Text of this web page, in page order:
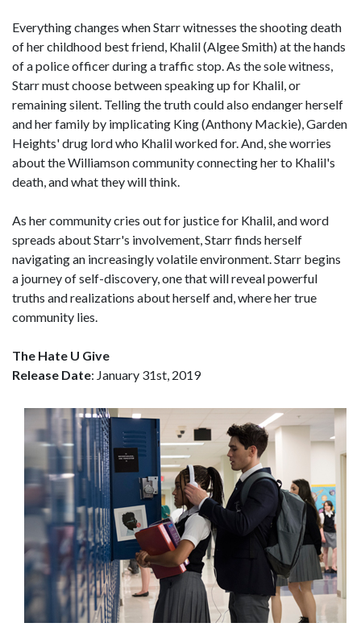
Everything changes when Starr witnesses the shooting death
of her childhood best friend, Khalil (Algee Smith) at the hands
of a police officer during a traffic stop. As the sole witness,
Starr must choose between speaking up for Khalil, or
remaining silent. Telling the truth could also endanger herself
and her family by implicating King (Anthony Mackie), Garden
Heights' drug lord who Khalil worked for. And, she worries
about the Williamson community connecting her to Khalil's
death, and what they will think.
As her community cries out for justice for Khalil, and word
spreads about Starr's involvement, Starr finds herself
navigating an increasingly volatile environment. Starr begins
a journey of self-discovery, one that will reveal powerful
truths and realizations about herself and, where her true
community lies.
The Hate U Give
Release Date: January 31st, 2019